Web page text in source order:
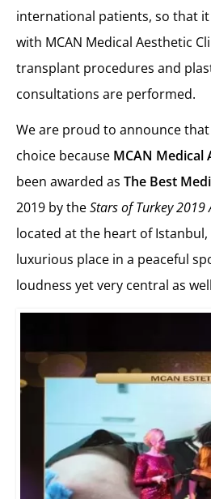
international patients, so that
with MCAN Medical Aesthetic
transplant procedures and
consultations are performed.
We are proud to announce
choice because MCAN Medical
been awarded as The Best
2019 by theStars of Turkey 2019
located at the heart of Istanbul,
luxurious place in a peaceful
loudness yet very central as